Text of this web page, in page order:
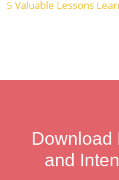
5 Valuable Lessons
Download
and